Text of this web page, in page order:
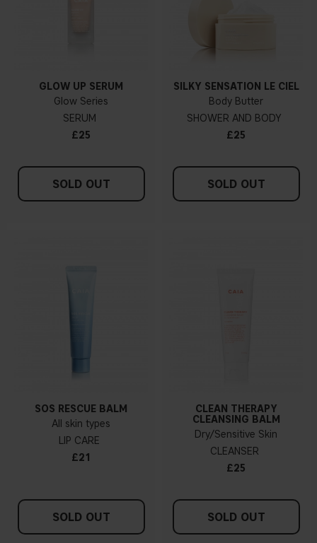
GLOW UP SERUM
Glow Series
SERUM
£25
SOLD OUT
SILKY SENSATION LE CIEL
Body Butter
SHOWER AND BODY
£25
SOLD OUT
SOS RESCUE BALM
All skin types
LIP CARE
£21
SOLD OUT
CLEAN THERAPY
CLEANSING BALM
Dry/Sensitive Skin
CLEANSER
£25
SOLD OUT